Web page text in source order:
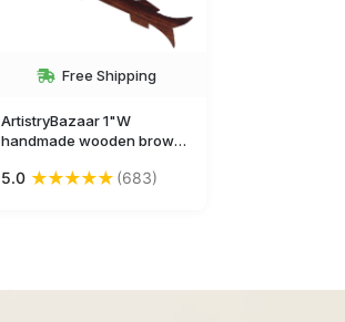
Free Shipping
ArtistryBazaar 1"W
handmade wooden brown
bookmark
5.0 ★★★★★ (683)